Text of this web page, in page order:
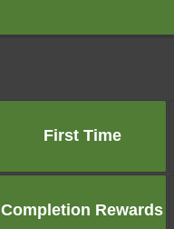
First Time
Completion Rewards